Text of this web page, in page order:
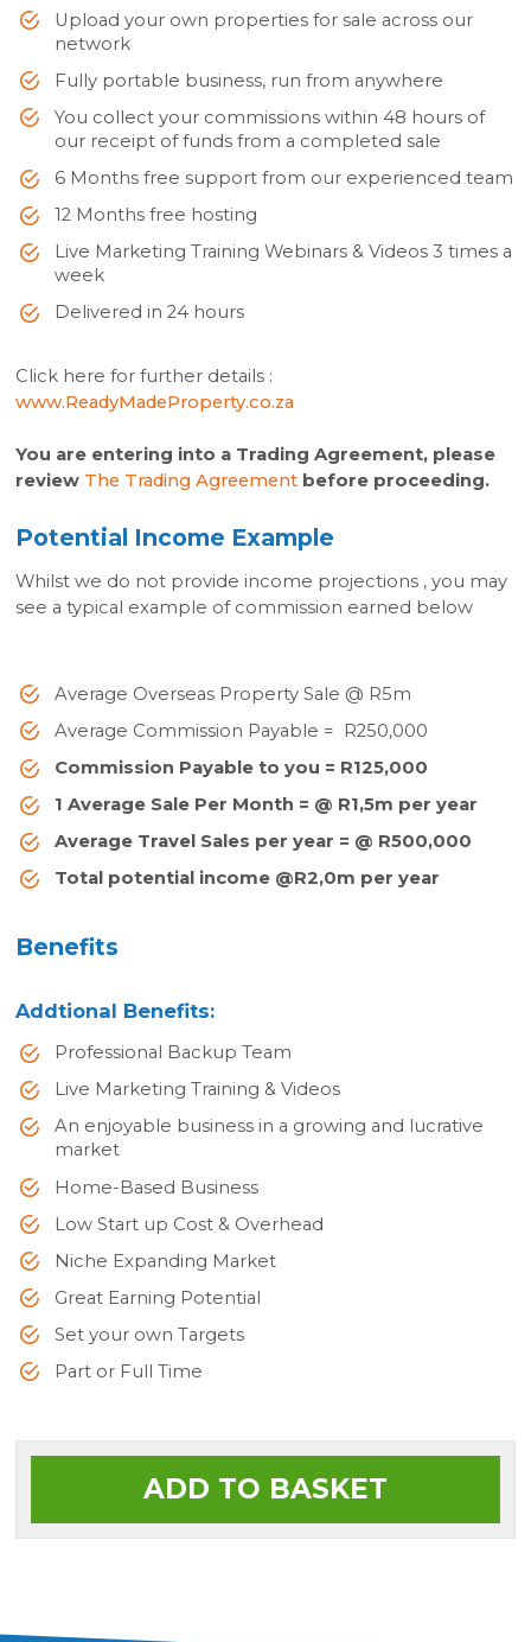
Upload your own properties for sale across our
network
Fully portable business, run from anywhere
You collect your commissions within 48 hours of
our receipt of funds from a completed sale
6 Months free support from our experienced team
12 Months free hosting
Live Marketing Training Webinars & Videos 3 times a
week
Delivered in 24 hours
Click here for further details :
www.ReadyMadeProperty.co.za
You are entering into a Trading Agreement, please
review The Trading Agreement before proceeding.
Potential Income Example
Whilst we do not provide income projections , you may
see a typical example of commission earned below
Average Overseas Property Sale @ R5m
Average Commission Payable = R250,000
Commission Payable to you = R125,000
1 Average Sale Per Month = @ R1,5m per year
Average Travel Sales per year = @ R500,000
Total potential income @R2,0m per year
Benefits
Addtional Benefits:
Professional Backup Team
Live Marketing Training & Videos
An enjoyable business in a growing and lucrative
market
Home-Based Business
Low Start up Cost & Overhead
Niche Expanding Market
Great Earning Potential
Set your own Targets
Part or Full Time
ADD TO BASKET